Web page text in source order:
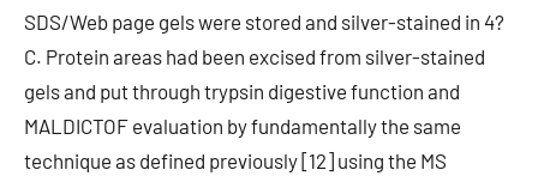
SDS/Web page gels were stored and silver-stained in 4?
C. Protein areas had been excised from silver-stained
gels and put through trypsin digestive function and
MALDICTOF evaluation by fundamentally the same
technique as defined previously [12] using the MS